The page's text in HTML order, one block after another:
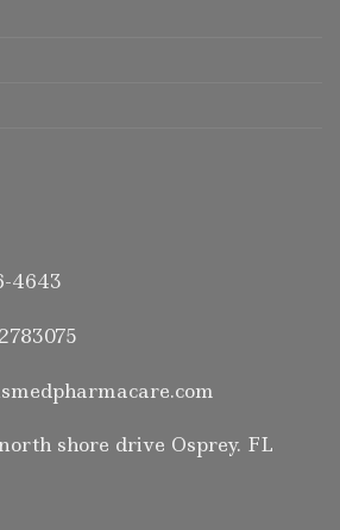
4643
shore drive Osprey. FL